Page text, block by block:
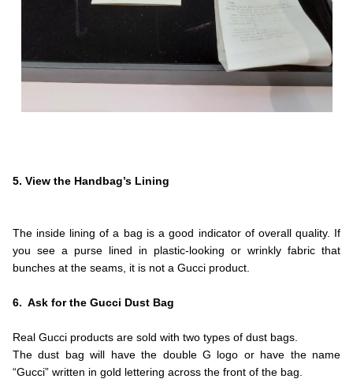
5. View the Handbag’s Lining
The inside lining of a bag is a good indicator of overall quality. If
you see a purse lined in plastic-looking or wrinkly fabric that
bunches at the seams, it is not a Gucci product.
6. Ask for the Gucci Dust Bag
Real Gucci products are sold with two types of dust bags.
The dust bag will have the double G logo or have the name
“Gucci” written in gold lettering across the front of the bag.